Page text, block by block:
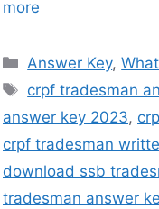
more
Answer Key,
crpf tradesman
answer key 2023,
crpf tradesman
download ssb
tradesman answer